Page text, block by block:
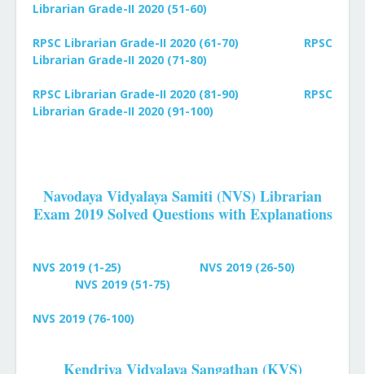
Librarian Grade-II 2020 (51-60)
RPSC Librarian Grade-II 2020 (61-70)
RPSC
Librarian Grade-II 2020 (71-80)
RPSC Librarian Grade-II 2020 (81-90)
RPSC
Librarian Grade-II 2020 (91-100)
Navodaya Vidyalaya Samiti (NVS) Librarian
Exam 2019 Solved Questions with Explanations
NVS 2019 (1-25)
NVS 2019 (26-50)
NVS 2019 (51-75)
NVS 2019 (76-100)
Kendriya Vidyalaya Sangathan (KVS)